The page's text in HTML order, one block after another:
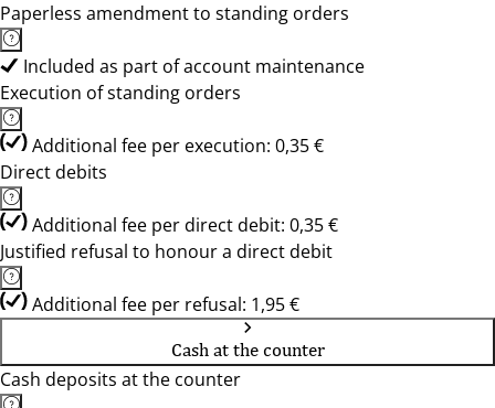
Paperless amendment to standing orders
Included as part of account maintenance
Execution of standing orders
Additional fee per execution: 0,35 €
Direct debits
Additional fee per direct debit: 0,35 €
Justified refusal to honour a direct debit
Additional fee per refusal: 1,95 €
Cash at the counter
Cash deposits at the counter